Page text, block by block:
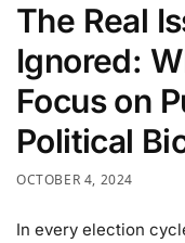
The Real
Ignored:
Focus on
Political
OCTOBER 4, 2024
In every election